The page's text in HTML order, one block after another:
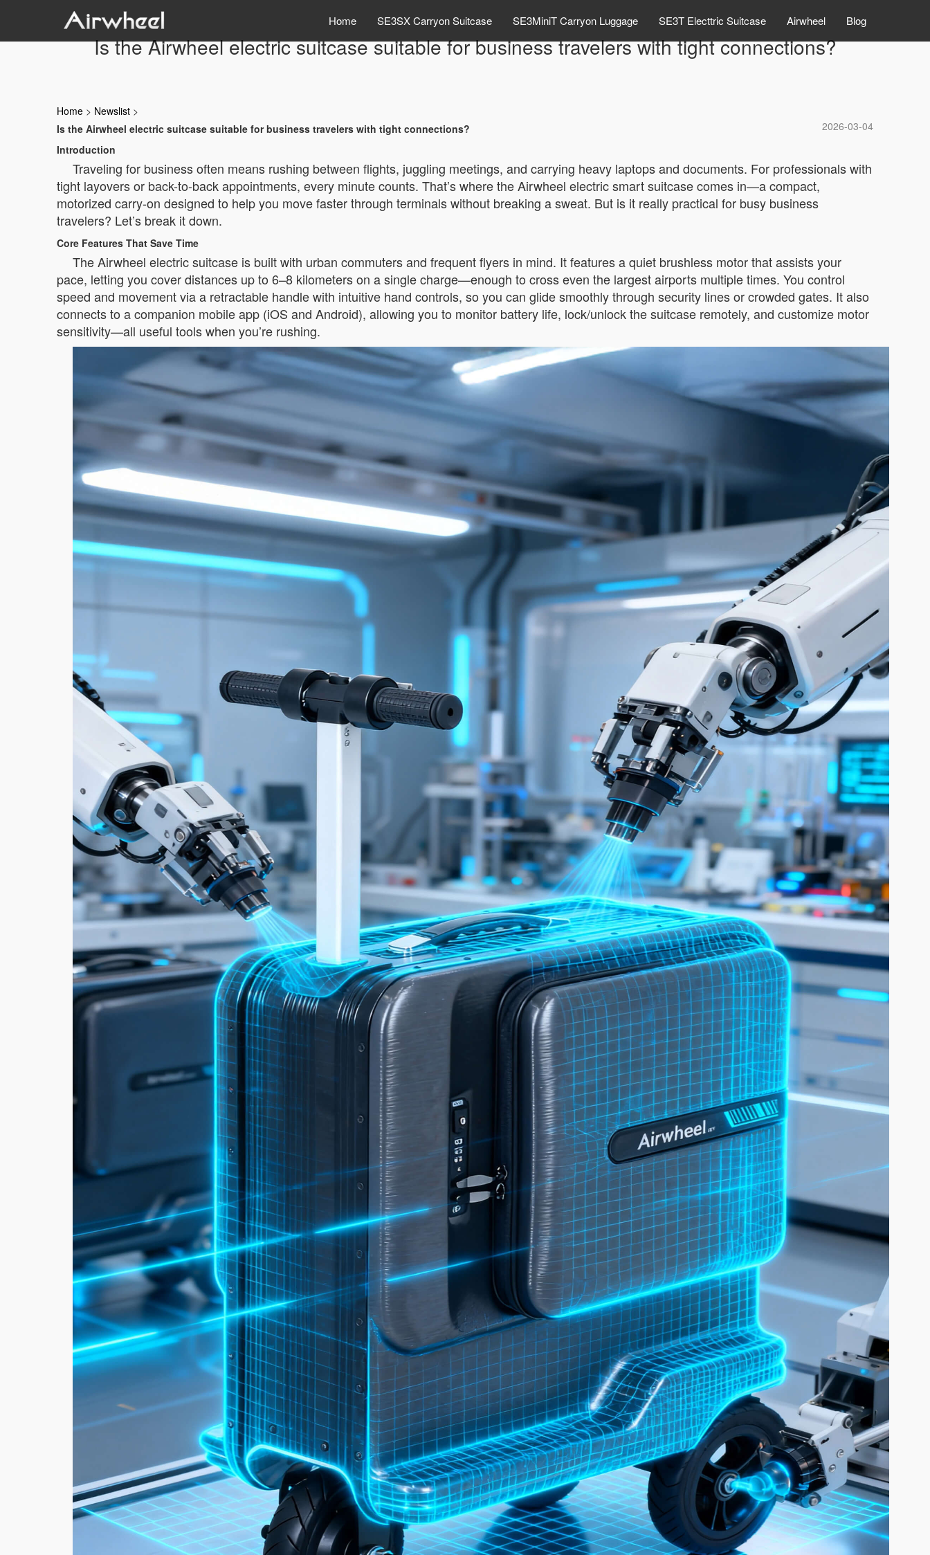
Home SE3SX Carryon Suitcase SE3MiniT Carryon Luggage SE3T Electtric Suitcase Airwheel Blog
Is the Airwheel electric suitcase suitable for business travelers with tight connections?
Home > Newslist >
2026-03-04
Is the Airwheel electric suitcase suitable for business travelers with tight connections?
Introduction
Traveling for business often means rushing between flights, juggling meetings, and carrying heavy laptops and documents. For professionals with
tight layovers or back-to-back appointments, every minute counts. That’s where the Airwheel electric smart suitcase comes in—a compact,
motorized carry-on designed to help you move faster through terminals without breaking a sweat. But is it really practical for busy business
travelers? Let’s break it down.
Core Features That Save Time
The Airwheel electric suitcase is built with urban commuters and frequent flyers in mind. It features a quiet brushless motor that assists your
pace, letting you cover distances up to 6–8 kilometers on a single charge—enough to cross even the largest airports multiple times. You control
speed and movement via a retractable handle with intuitive hand controls, so you can glide smoothly through security lines or crowded gates. It also
connects to a companion mobile app (iOS and Android), allowing you to monitor battery life, lock/unlock the suitcase remotely, and customize motor
sensitivity—all useful tools when you’re rushing.